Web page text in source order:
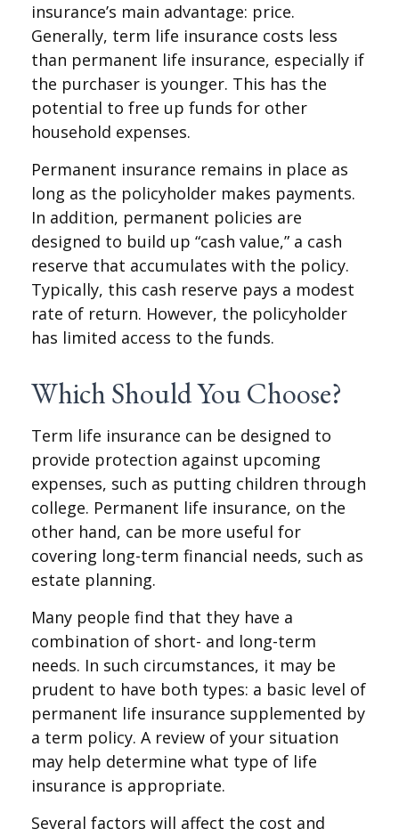
insurance’s main advantage: price.
Generally, term life insurance costs less
than permanent life insurance, especially if
the purchaser is younger. This has the
potential to free up funds for other
household expenses.
Permanent insurance remains in place as
long as the policyholder makes payments.
In addition, permanent policies are
designed to build up “cash value,” a cash
reserve that accumulates with the policy.
Typically, this cash reserve pays a modest
rate of return. However, the policyholder
has limited access to the funds.
Which Should You Choose?
Term life insurance can be designed to
provide protection against upcoming
expenses, such as putting children through
college. Permanent life insurance, on the
other hand, can be more useful for
covering long-term financial needs, such as
estate planning.
Many people find that they have a
combination of short- and long-term
needs. In such circumstances, it may be
prudent to have both types: a basic level of
permanent life insurance supplemented by
a term policy. A review of your situation
may help determine what type of life
insurance is appropriate.
Several factors will affect the cost and